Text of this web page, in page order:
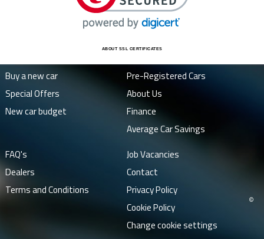
ABOUT SSL CERTIFICATES
Buy a new car
Special Offers
New car budget
Pre-Registered Cars
About Us
Finance
Average Car Savings
FAQ's
Dealers
Terms and Conditions
Job Vacancies
Contact
Privacy Policy
Cookie Policy
Change cookie settings
©